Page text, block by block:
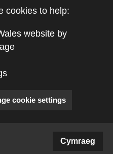
cookies to help:
website by
cookie settings
Cymraeg